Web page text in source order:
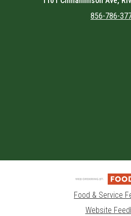
856-786-
Food & Service
Website